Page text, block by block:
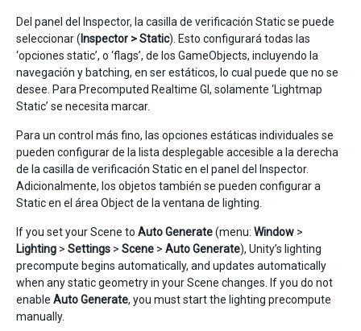
Del panel del Inspector, la casilla de verificación Static se puede
seleccionar ( Inspector > Static). Esto configurará todas las
‘opciones static’, o ‘flags’, de los GameObjects, incluyendo la
navegación y batching, en ser estáticos, lo cual puede que no se
desee. Para Precomputed Realtime GI, solamente ‘Lightmap
Static’ se necesita marcar.
Para un control más fino, las opciones estáticas individuales se
pueden configurar de la lista desplegable accesible a la derecha
de la casilla de verificación Static en el panel del Inspector.
Adicionalmente, los objetos también se pueden configurar a
Static en el área Object de la ventana de lighting.
If you set your Scene to Auto Generate(menu: Window >
Lighting > Settings > Scene > Auto Generate), Unity’s lighting
precompute begins automatically, and updates automatically
when any static geometry in your Scene changes. If you do not
enable Auto Generate, you must start the lighting precompute
manually.